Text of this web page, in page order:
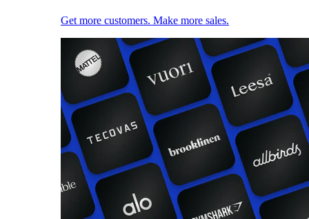
Get more customers. Make more sales.